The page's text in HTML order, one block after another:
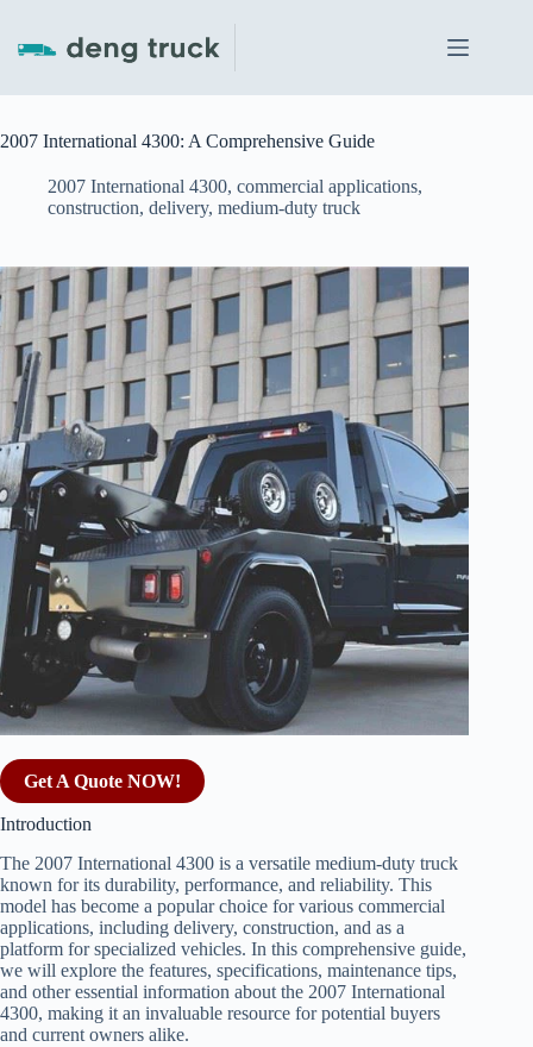
content
2007 International 4300: A Comprehensive Guide
2007 International 4300, commercial applications,
construction, delivery, medium-duty truck
Get A Quote NOW!
Introduction
The 2007 International 4300 is a versatile medium-duty truck
known for its durability, performance, and reliability. This
model has become a popular choice for various commercial
applications, including delivery, construction, and as a
platform for specialized vehicles. In this comprehensive guide,
we will explore the features, specifications, maintenance tips,
and other essential information about the 2007 International
4300, making it an invaluable resource for potential buyers
and current owners alike.